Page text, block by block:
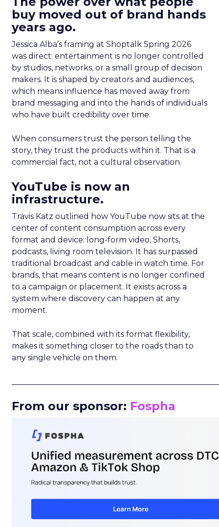
buy moved out of brand hands
years ago.
Jessica Alba’s framing at Shoptalk Spring 2026
was direct: entertainment is no longer controlled
by studios, networks, or a small group of decision
makers. It is shaped by creators and audiences,
which means influence has moved away from
brand messaging and into the hands of individuals
who have built credibility over time.
When consumers trust the person telling the
story, they trust the products within it. That is a
commercial fact, not a cultural observation.
YouTube is now an
infrastructure.
Travis Katz outlined how YouTube now sits at the
center of content consumption across every
format and device: long-form video, Shorts,
podcasts, living room television. It has surpassed
traditional broadcast and cable in watch time. For
brands, that means content is no longer confined
to a campaign or placement. It exists across a
system where discovery can happen at any
moment.
That scale, combined with its format flexibility,
makes it something closer to the roads than to
any single vehicle on them.
From our sponsor: Fospha